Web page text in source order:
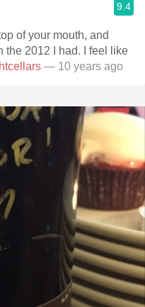
9.4
of your mouth, and
the 2012 I had. I feel like
— 10 years ago